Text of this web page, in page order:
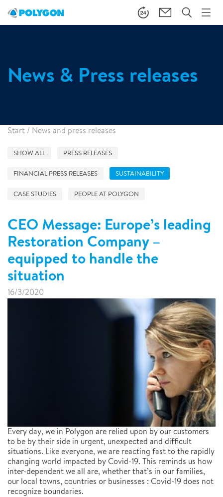
News & Press releases
Start / News and press releases
SHOW ALL PRESS RELEASES
FINANCIAL PRESS RELEASES SUSTAINABILITY
CASE STUDIES PEOPLE AT POLYGON
CEO Message: Europe’s leading
Restoration Company –
equipped to handle the
situation
16/3/2020
Every day, we in Polygon are relied upon by our customers
to be by their side in urgent, unexpected and difficult
situations. Like everyone, we are reacting fast to the rapidly
changing world impacted by Covid-19. This reminds us how
inter-dependent we all are, whether that’s in our families,
our local towns, countries or businesses : Covid-19 does not
recognize boundaries.